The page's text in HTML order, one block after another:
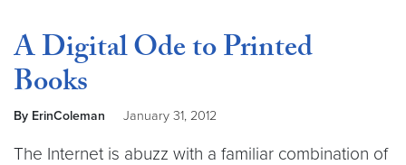
A Digital Ode to Printed
Books
By ErinColeman January 31, 2012
The Internet is abuzz with a familiar combination of